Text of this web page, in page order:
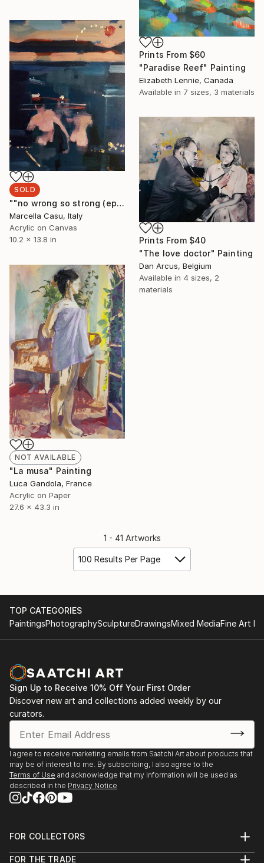
Prints From $60
"Paradise Reef" Painting
Elizabeth Lennie, Canada
Available in 7 sizes, 3 materials
SOLD
""no wrong so strong (epiphany of music)"" Painting
Marcella Casu, Italy
Acrylic on Canvas
10.2 x 13.8 in
Prints From $40
"The love doctor" Painting
Dan Arcus, Belgium
Available in 4 sizes, 2
materials
NOT AVAILABLE
"La musa" Painting
Luca Gandola, France
Acrylic on Paper
27.6 x 43.3 in
1 - 41 Artworks
100 Results Per Page
TOP CATEGORIES
PaintingsPhotographySculptureDrawingsMixed MediaFine Art
Sign Up to Receive 10% Off Your First Order
Discover new art and collections added weekly by our
curators.
I agree to receive marketing emails from Saatchi Art about products that
may be of interest to me. By subscribing, I also agree to the
Terms of Use and acknowledge that my information will be used as
described in the Privacy Notice
FOR COLLECTORS
Help Center
FOR THE TRADE